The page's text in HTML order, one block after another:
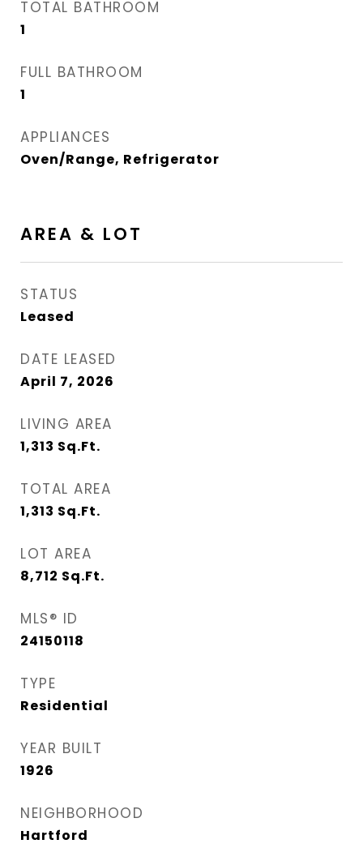
TOTAL BATHROOM
1
FULL BATHROOM
1
APPLIANCES
Oven/Range, Refrigerator
AREA & LOT
STATUS
Leased
DATE LEASED
April 7, 2026
LIVING AREA
1,313 Sq.Ft.
TOTAL AREA
1,313 Sq.Ft.
LOT AREA
8,712 Sq.Ft.
MLS® ID
24150118
TYPE
Residential
YEAR BUILT
1926
NEIGHBORHOOD
Hartford